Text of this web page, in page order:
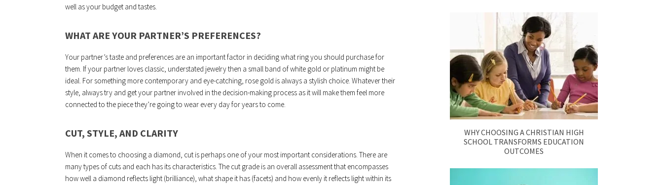
well as your budget and tastes.
WHAT ARE YOUR PARTNER’S PREFERENCES?
Your partner’s taste and preferences are an important factor in deciding what ring you should purchase for
them. If your partner loves classic, understated jewelry then a small band of white gold or platinum might be
ideal. For something more contemporary and eye-catching, rose gold is always a stylish choice. Whatever their
style, always try and get your partner involved in the decision-making process as it will make them feel more
connected to the piece they’re going to wear every day for years to come.
CUT, STYLE, AND CLARITY
When it comes to choosing a diamond, cut is perhaps one of your most important considerations. There are
many types of cuts and each has its characteristics. The cut grade is an overall assessment that encompasses
how well a diamond reflects light (brilliance), what shape it has (facets) and how evenly it reflects light within its
WHY CHOOSING A CHRISTIAN HIGH
SCHOOL TRANSFORMS EDUCATION
OUTCOMES